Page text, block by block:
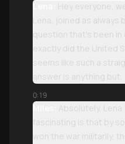
Lena:
Hey everyone,
Lena, joined as always
question that's been in
exactly did the United
seems like such a
answer is anything but.
0:19
Miles:
Absolutely,
fascinating is that by
won the war militarily,